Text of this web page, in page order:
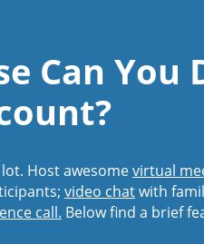
Can You
Host awesomevirtual
video chatwith
call. Below find a brief